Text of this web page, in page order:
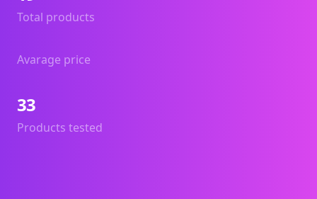
Total products
Avarage price
Products tested
33